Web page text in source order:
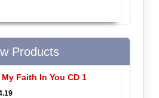
Products
Faith In You CD 1